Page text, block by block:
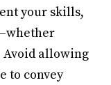
your skills,
Avoid allowing
to convey